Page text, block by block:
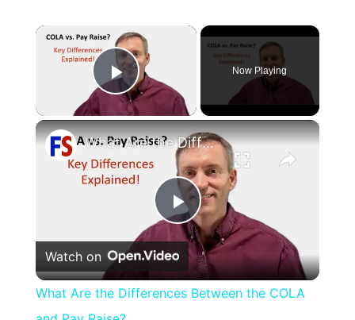
×
Play Video
Now Playing
×
Play
Video
What Are the Differences Between the COLA and Pay Raise?
Watch on
What Are the Differences Between the COLA